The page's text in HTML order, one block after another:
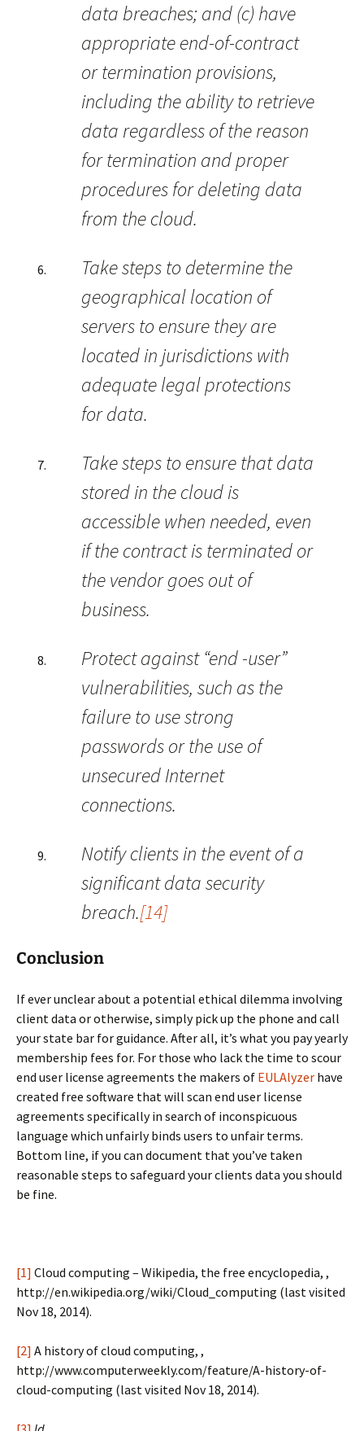
data breaches; and (c) have
appropriate end-of-contract
or termination provisions,
including the ability to retrieve
data regardless of the reason
for termination and proper
procedures for deleting data
from the cloud.
Take steps to determine the
geographical location of
servers to ensure they are
located in jurisdictions with
adequate legal protections
for data.
Take steps to ensure that data
stored in the cloud is
accessible when needed, even
if the contract is terminated or
the vendor goes out of
business.
Protect against “end -user”
vulnerabilities, such as the
failure to use strong
passwords or the use of
unsecured Internet
connections.
Notify clients in the event of a
significant data security
breach.[14]
Conclusion
If ever unclear about a potential ethical dilemma involving
client data or otherwise, simply pick up the phone and call
your state bar for guidance. After all, it’s what you pay yearly
membership fees for. For those who lack the time to scour
end user license agreements the makers of EULAlyzer have
created free software that will scan end user license
agreements specifically in search of inconspicuous
language which unfairly binds users to unfair terms.
Bottom line, if you can document that you’ve taken
reasonable steps to safeguard your clients data you should
be fine.
[1] Cloud computing – Wikipedia, the free encyclopedia, ,
http://en.wikipedia.org/wiki/Cloud_computing (last visited
Nov 18, 2014).
[2] A history of cloud computing, ,
http://www.computerweekly.com/feature/A-history-of-
cloud-computing (last visited Nov 18, 2014).